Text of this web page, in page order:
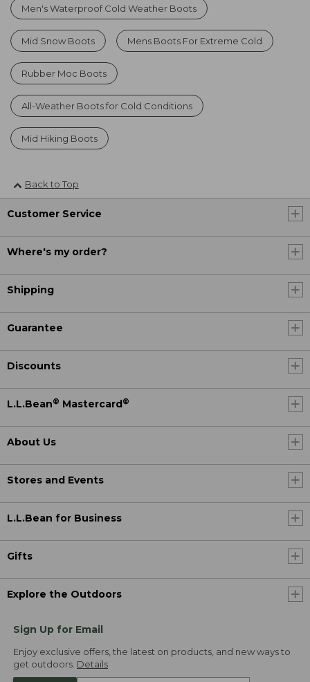
Men's Waterproof Cold Weather Boots
Mid Snow Boots Mens Boots For Extreme Cold
Rubber Moc Boots
All-Weather Boots for Cold Conditions
Mid Hiking Boots
Back to Top
Customer Service
Where's my order?
Shipping
Guarantee
Discounts
L.L.Bean® Mastercard ®
About Us
Stores and Events
L.L.Bean for Business
Gifts
Explore the Outdoors
Sign Up for Email
Enjoy exclusive offers, the latest on products, and new ways to
get outdoors. Details